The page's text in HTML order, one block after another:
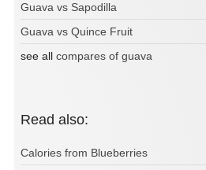
Guava vs Sapodilla
Guava vs Quince Fruit
see all compares of guava
Read also:
Calories from Blueberries